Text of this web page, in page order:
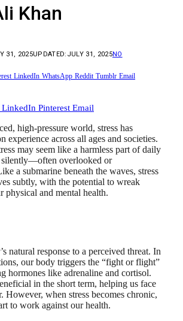
Khan
31, 2025UPDATED: JULY 31, 2025NO
LinkedIn WhatsApp Reddit Tumblr Email
LinkedIn Pinterest Email
high-pressure world, stress has
experience across all ages and societies.
may seem like a harmless part of daily
silently—often overlooked or
a submarine beneath the waves, stress
subtly, with the potential to wreak
physical and mental health.
natural response to a perceived threat. In
our body triggers the “fight or flight”
hormones like adrenaline and cortisol.
in the short term, helping us face
However, when stress becomes chronic,
to work against our health.